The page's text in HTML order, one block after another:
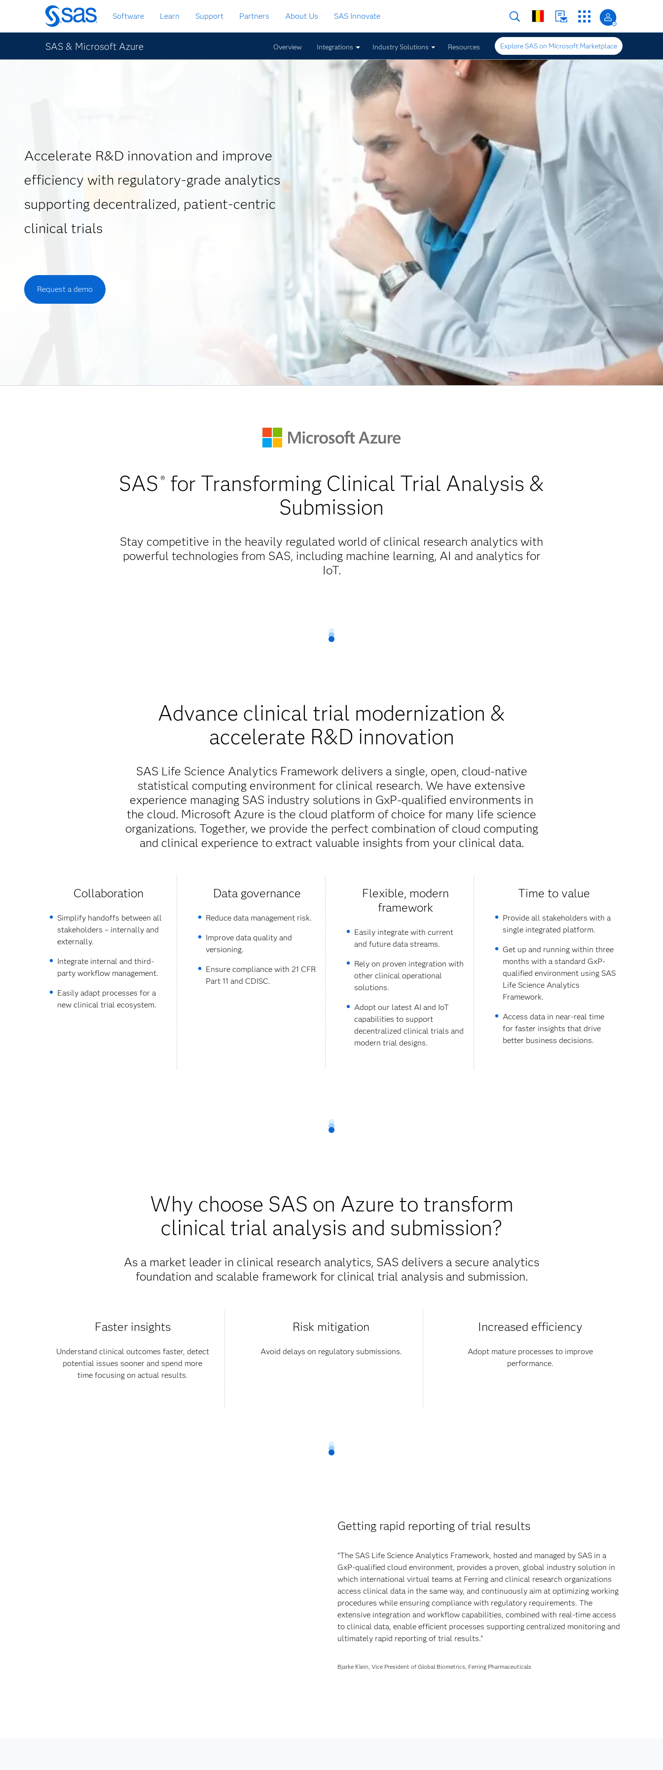
Skip
to
main
content
Software Learn Support Partners About Us SAS Innovate
SAS & Microsoft Azure Overview Integrations Industry Solutions Resources Explore SAS on Microsoft Marketplace
Accelerate R&D innovation and improve
efficiency with regulatory-grade analytics
supporting decentralized, patient-centric
clinical trials
Request a demo
SAS ® for Transforming Clinical Trial Analysis &
Submission
Stay competitive in the heavily regulated world of clinical research analytics with
powerful technologies from SAS, including machine learning, AI and analytics for
IoT.
Advance clinical trial modernization &
accelerate R&D innovation
SAS Life Science Analytics Framework delivers a single, open, cloud-native
statistical computing environment for clinical research. We have extensive
experience managing SAS industry solutions in GxP-qualified environments in
the cloud. Microsoft Azure is the cloud platform of choice for many life science
organizations. Together, we provide the perfect combination of cloud computing
and clinical experience to extract valuable insights from your clinical data.
Collaboration
Simplify handoffs between all
stakeholders – internally and
externally.
Integrate internal and third-
party workflow management.
Easily adapt processes for a
new clinical trial ecosystem.
Data governance
Reduce data management risk.
Improve data quality and
versioning.
Ensure compliance with 21 CFR
Part 11 and CDISC.
Flexible, modern
framework
Easily integrate with current
and future data streams.
Rely on proven integration with
other clinical operational
solutions.
Adopt our latest AI and IoT
capabilities to support
decentralized clinical trials and
modern trial designs.
Time to value
Provide all stakeholders with a
single integrated platform.
Get up and running within three
months with a standard GxP-
qualified environment using SAS
Life Science Analytics
Framework.
Access data in near-real time
for faster insights that drive
better business decisions.
Why choose SAS on Azure to transform
clinical trial analysis and submission?
As a market leader in clinical research analytics, SAS delivers a secure analytics
foundation and scalable framework for clinical trial analysis and submission.
Faster insights
Understand clinical outcomes faster, detect
potential issues sooner and spend more
time focusing on actual results.
Risk mitigation
Avoid delays on regulatory submissions.
Increased efficiency
Adopt mature processes to improve
performance.
Getting rapid reporting of trial results
"The SAS Life Science Analytics Framework, hosted and managed by SAS in a
GxP-qualified cloud environment, provides a proven, global industry solution in
which international virtual teams at Ferring and clinical research organizations
access clinical data in the same way, and continuously aim at optimizing working
procedures while ensuring compliance with regulatory requirements. The
extensive integration and workflow capabilities, combined with real-time access
to clinical data, enable efficient processes supporting centralized monitoring and
ultimately rapid reporting of trial results."
Bjarke Klein, Vice President of Global Biometrics, Ferring Pharmaceuticals